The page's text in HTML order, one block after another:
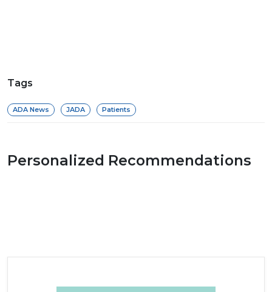
Tags
ADA News JADA Patients
Personalized Recommendations